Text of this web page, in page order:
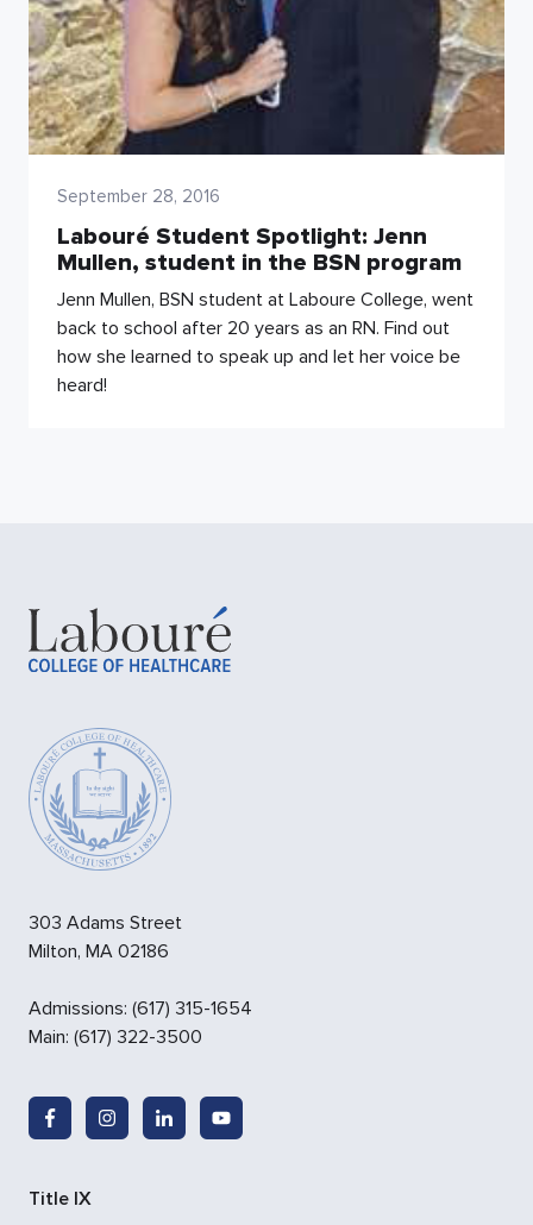
September 28, 2016
Labouré Student Spotlight: Jenn
Mullen, student in the BSN program
Jenn Mullen, BSN student at Laboure College, went
back to school after 20 years as an RN. Find out
how she learned to speak up and let her voice be
heard!
303 Adams Street
Milton, MA 02186
Admissions: (617) 315-1654
Main: (617) 322-3500
Title IX